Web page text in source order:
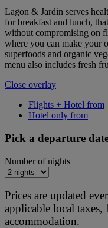
Lagon & Jardin serves
for breakfast and lunch,
without compromising on
where you can make your
superfoods and organic
menu also includes fresh
Close overlay
Flights + Hotel from
Hotel only from
Pick a departure
Number of nights
Prices are updated
applicable local taxes,
accommodation.